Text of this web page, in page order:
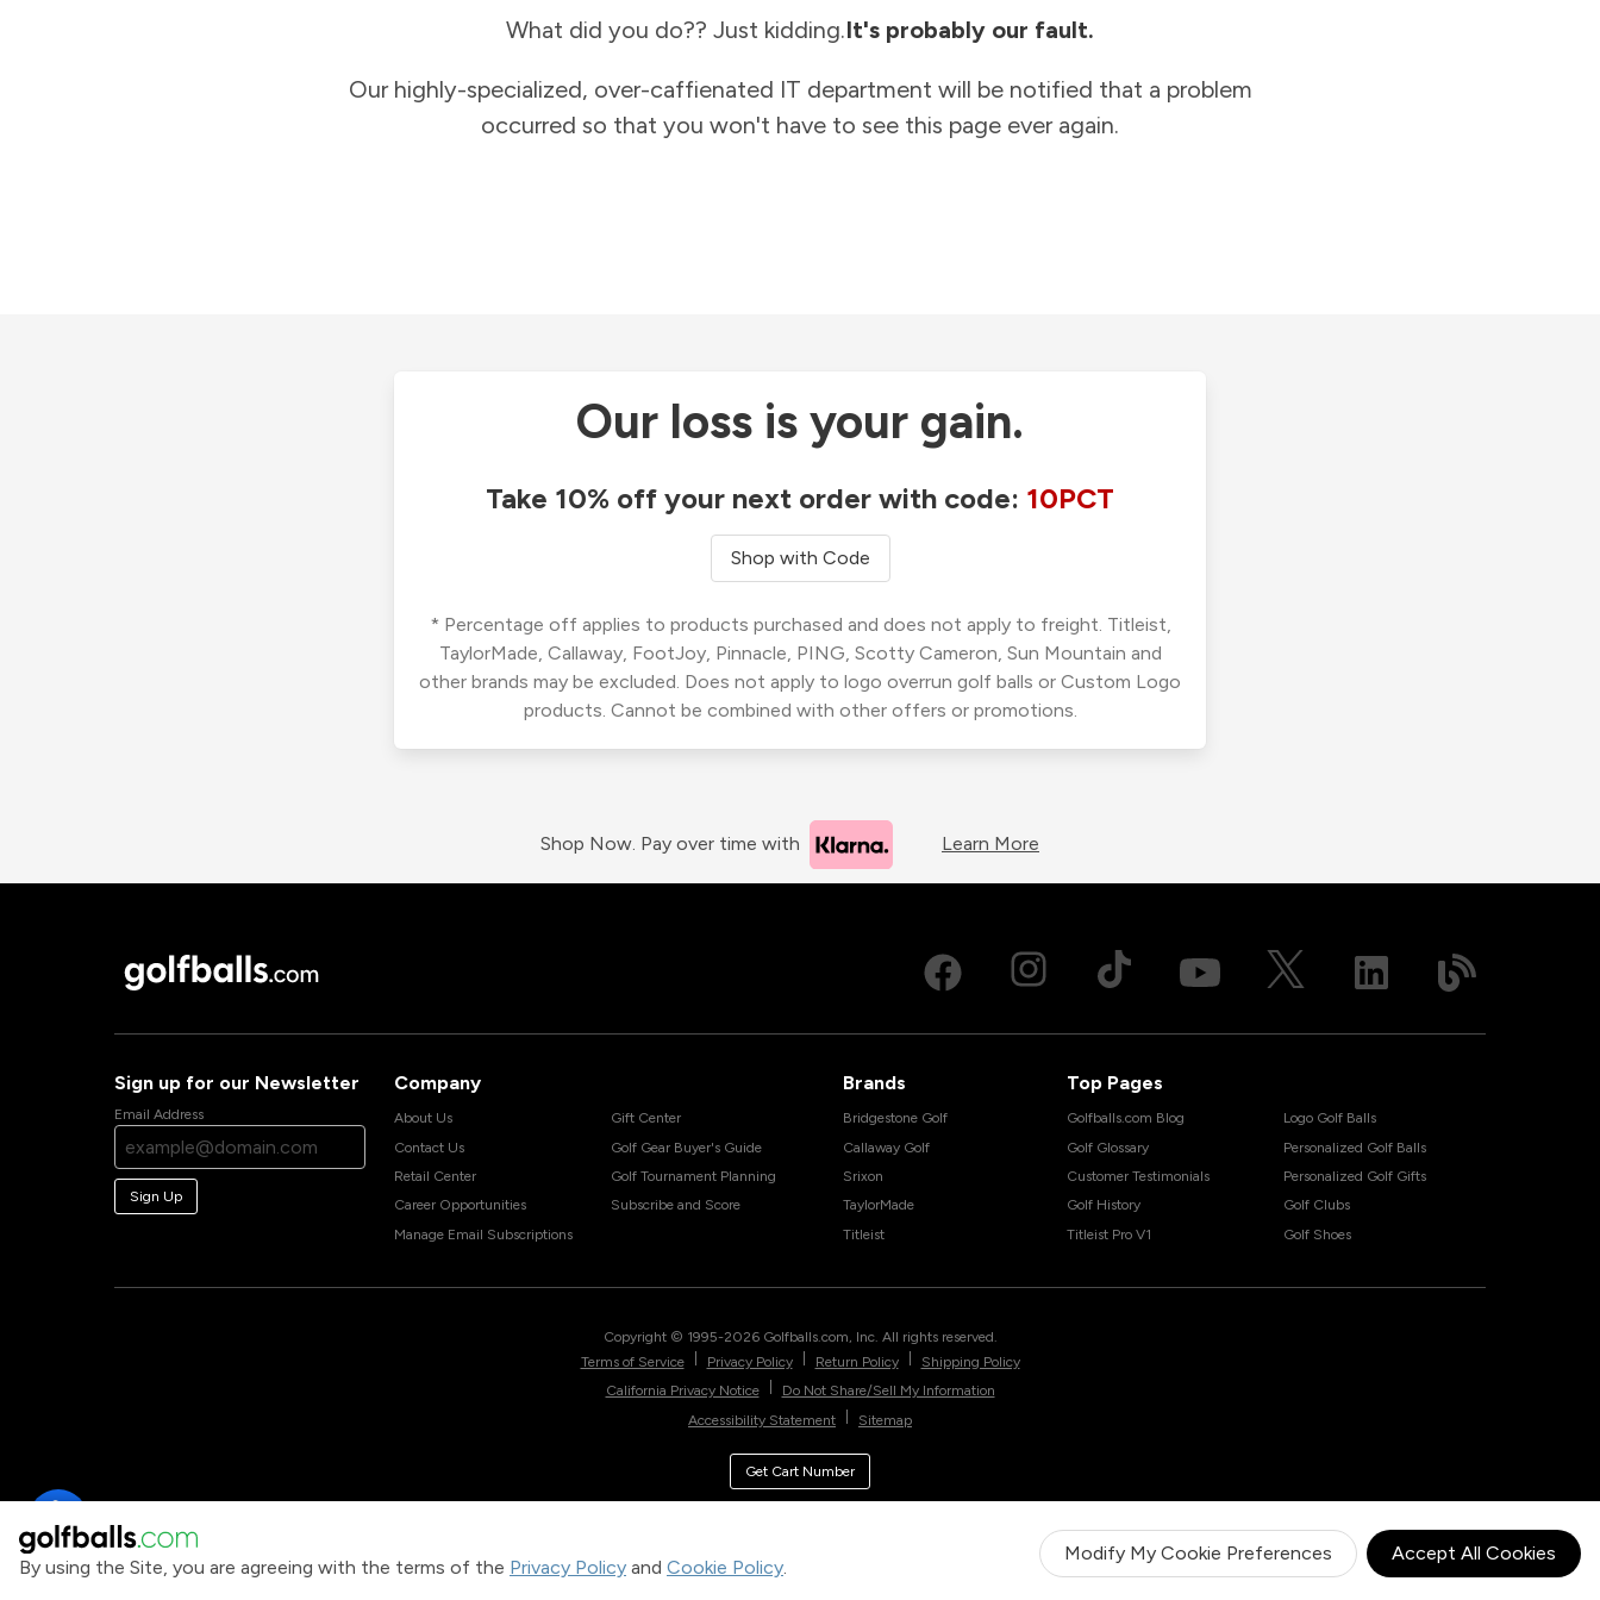
By using the Site, you are agreeing with the terms of the Privacy Policy and Cookie Policy.
Modify My Cookie Preferences Accept All Cookies
What did you do?? Just kidding.It's probably our fault.
Our highly-specialized, over-caffienated IT department will be notified that a problem
occurred so that you won't have to see this page ever again.
Our loss is your gain.
Take 10% off your next order with code: 10PCT
Shop with Code
* Percentage off applies to products purchased and does not apply to freight. Titleist,
TaylorMade, Callaway, FootJoy, Pinnacle, PING, Scotty Cameron, Sun Mountain and
other brands may be excluded. Does not apply to logo overrun golf balls or Custom Logo
products. Cannot be combined with other offers or promotions.
Shop Now. Pay over time with Learn More
Sign up for our Newsletter
Email Address
Sign Up
Company
About Us
Contact Us
Retail Center
Career Opportunities
Manage Email Subscriptions
Gift Center
Golf Gear Buyer's Guide
Golf Tournament Planning
Subscribe and Score
Brands
Bridgestone Golf
Callaway Golf
Srixon
TaylorMade
Titleist
Top Pages
Golfballs.com Blog
Golf Glossary
Customer Testimonials
Golf History
Titleist Pro V1
Logo Golf Balls
Personalized Golf Balls
Personalized Golf Gifts
Golf Clubs
Golf Shoes
Copyright © 1995-2026 Golfballs.com, Inc. All rights reserved.
Terms of Service
Privacy Policy Return Policy
Shipping Policy
California Privacy Notice
Do Not Share/Sell My Information
Accessibility Statement
Sitemap
Get Cart Number